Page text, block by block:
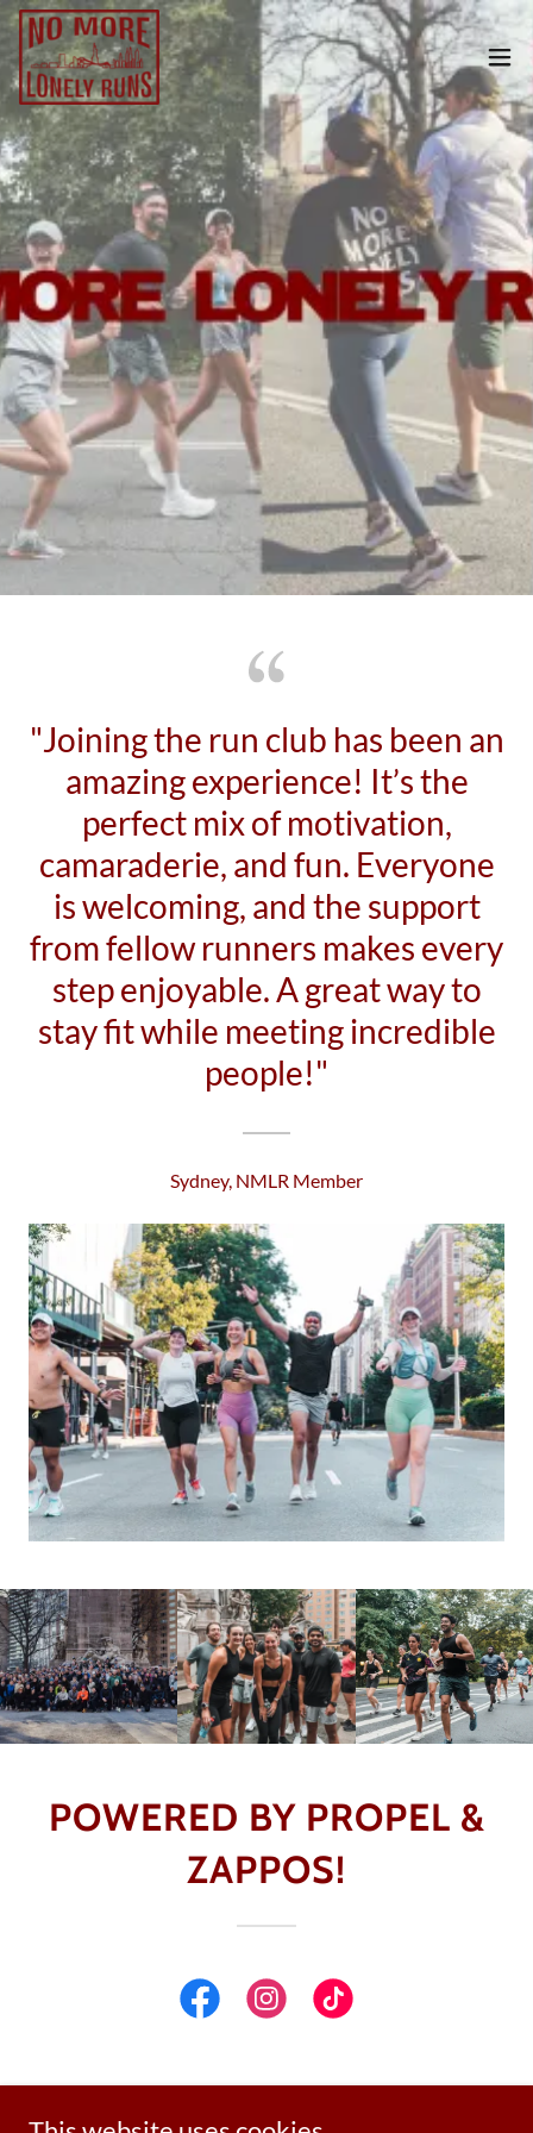
"Joining the run club has been an
amazing experience! It’s the
perfect mix of motivation,
camaraderie, and fun. Everyone
is welcoming, and the support
from fellow runners makes every
step enjoyable. A great way to
stay fit while meeting incredible
people!"
Sydney, NMLR Member
POWERED BY PROPEL &
ZAPPOS!